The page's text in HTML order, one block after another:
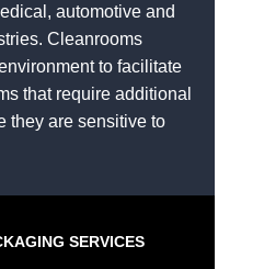
automotive and
Cleanrooms
to facilitate
that require additional
they are sensitive to
SERVICES